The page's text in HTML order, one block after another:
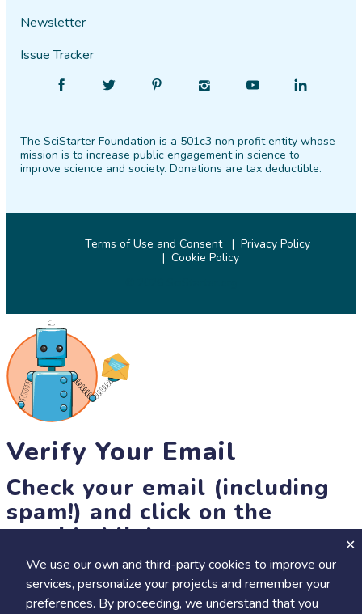
Visit Save to Review Later
We use our own and third-party cookies to improve our
services, personalize your projects and remember your
preferences. By proceeding, we understand that you
Newsletter
Issue Tracker
Facebook
Follow
Twitter PinterestInstagram
Find
YouTube
Find
LinkedIn
The SciStarter Foundation is a 501c3 non profit entity whose
mission is to increase public engagement in science to
improve science and society. Donations are tax deductible.
Terms of Use and Consent
Privacy Policy
Cookie Policy
Verify Your Email
Check your email (including
spam!) and click on the
provided link.
Until then, you won't be able to earn badges, or access other
members-only features, but you can still browse thousands of
projects and events!